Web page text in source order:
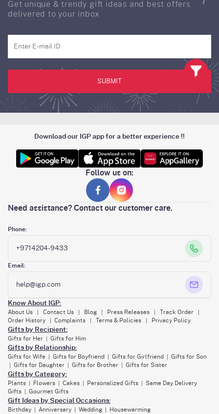
Get unique & trendy gift ideas and best offers
delivered to your inbox
SUBMIT
Download our IGP app for a better experience !!
Follow us on:
Need assistance? Contact our customer care.
Phone:
+9714204-9433
Email:
help@igp.com
Know About IGP:
About Us Contact Us Blog Press Releases Track Order
Order History Complaints Terms & Policies Privacy Policy
Gifts by Recipient:
Gifts for Her Gifts for Him
Gifts by Relationship:
Gifts for Wife Gifts for Boyfriend Gifts for Girlfriend Gifts for Son
Gifts for Daughter Gifts for Brother Gifts for Sister
Gifts by Category:
Plants Flowers Cakes Personalized Gifts
Same Day Delivery
Gifts
Gourmet Gifts
Gift Ideas by Special Occasions:
Birthday Anniversary Wedding Housewarming